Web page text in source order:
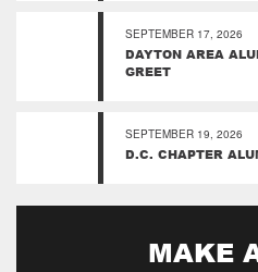
SEPTEMBER 17, 2026
DAYTON AREA
GREET
SEPTEMBER 19, 2026
D.C. CHAPTER
MAKE